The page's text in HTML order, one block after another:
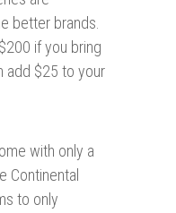
better brands.
if you bring
add $25 to your
with only a
Continental
to only